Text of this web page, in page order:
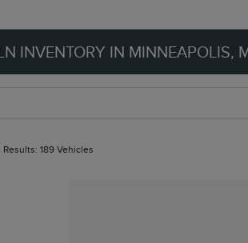
INVENTORY IN MINNEAPOLIS,
Results: 189 Vehicles